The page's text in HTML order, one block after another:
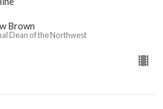
Brown
Dean of the Northwest